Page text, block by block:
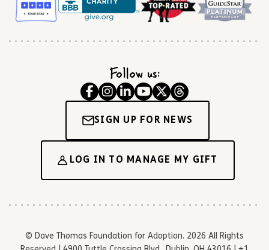
Follow us:
SIGN UP FOR NEWS
LOG IN TO MANAGE MY GIFT
© Dave Thomas Foundation for Adoption. 2026 All Rights